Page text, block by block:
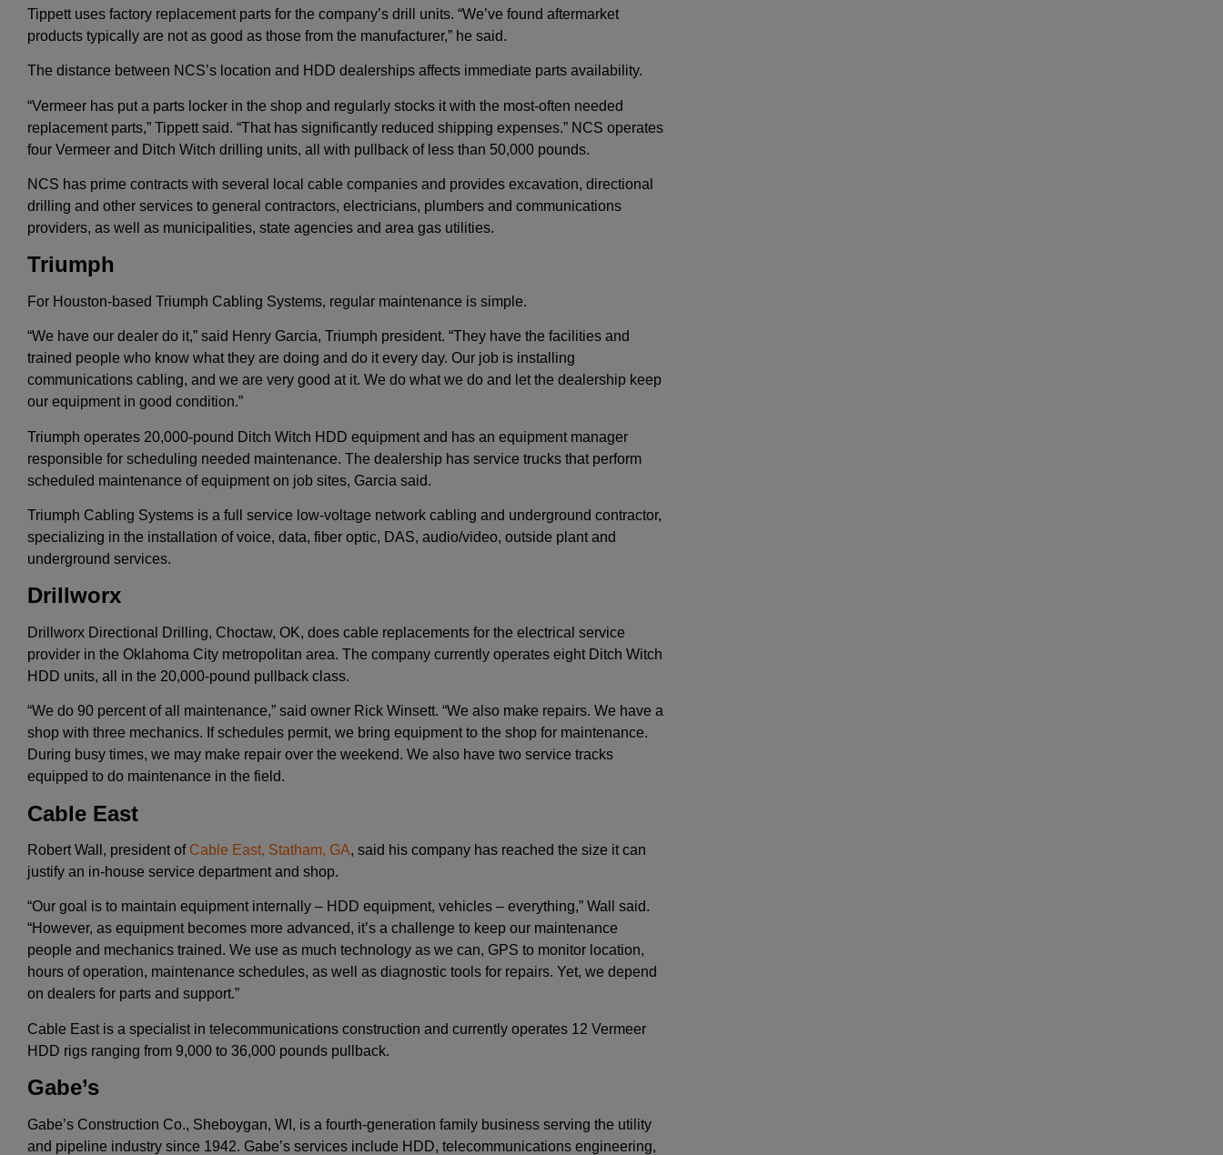
Tippett uses factory replacement parts for the company’s drill units. “We’ve found aftermarket
products typically are not as good as those from the manufacturer,” he said.
The distance between NCS’s location and HDD dealerships affects immediate parts availability.
“Vermeer has put a parts locker in the shop and regularly stocks it with the most-often needed
replacement parts,” Tippett said. “That has significantly reduced shipping expenses.” NCS operates
four Vermeer and Ditch Witch drilling units, all with pullback of less than 50,000 pounds.
NCS has prime contracts with several local cable companies and provides excavation, directional
drilling and other services to general contractors, electricians, plumbers and communications
providers, as well as municipalities, state agencies and area gas utilities.
Triumph
For Houston-based Triumph Cabling Systems, regular maintenance is simple.
“We have our dealer do it,” said Henry Garcia, Triumph president. “They have the facilities and
trained people who know what they are doing and do it every day. Our job is installing
communications cabling, and we are very good at it. We do what we do and let the dealership keep
our equipment in good condition.”
Triumph operates 20,000-pound Ditch Witch HDD equipment and has an equipment manager
responsible for scheduling needed maintenance. The dealership has service trucks that perform
scheduled maintenance of equipment on job sites, Garcia said.
Triumph Cabling Systems is a full service low-voltage network cabling and underground contractor,
specializing in the installation of voice, data, fiber optic, DAS, audio/video, outside plant and
underground services.
Drillworx
Drillworx Directional Drilling, Choctaw, OK, does cable replacements for the electrical service
provider in the Oklahoma City metropolitan area. The company currently operates eight Ditch Witch
HDD units, all in the 20,000-pound pullback class.
“We do 90 percent of all maintenance,” said owner Rick Winsett. “We also make repairs. We have a
shop with three mechanics. If schedules permit, we bring equipment to the shop for maintenance.
During busy times, we may make repair over the weekend. We also have two service tracks
equipped to do maintenance in the field.
Cable East
Robert Wall, president of Cable East, Statham, GA, said his company has reached the size it can
justify an in-house service department and shop.
“Our goal is to maintain equipment internally – HDD equipment, vehicles – everything,” Wall said.
“However, as equipment becomes more advanced, it’s a challenge to keep our maintenance
people and mechanics trained. We use as much technology as we can, GPS to monitor location,
hours of operation, maintenance schedules, as well as diagnostic tools for repairs. Yet, we depend
on dealers for parts and support.”
Cable East is a specialist in telecommunications construction and currently operates 12 Vermeer
HDD rigs ranging from 9,000 to 36,000 pounds pullback.
Gabe’s
Gabe’s Construction Co., Sheboygan, WI, is a fourth-generation family business serving the utility
and pipeline industry since 1942. Gabe’s services include HDD, telecommunications engineering,